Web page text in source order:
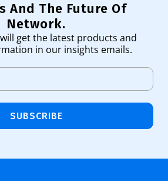
And The Future Of
Network.
get the latest products and
in our insights emails.
SUBSCRIBE